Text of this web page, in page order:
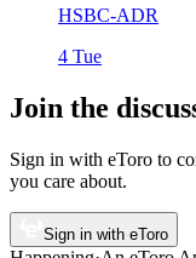
HSBC-ADR
4 Tue
Join the
Sign in with eToro to
you care about.
Sign in with eToro